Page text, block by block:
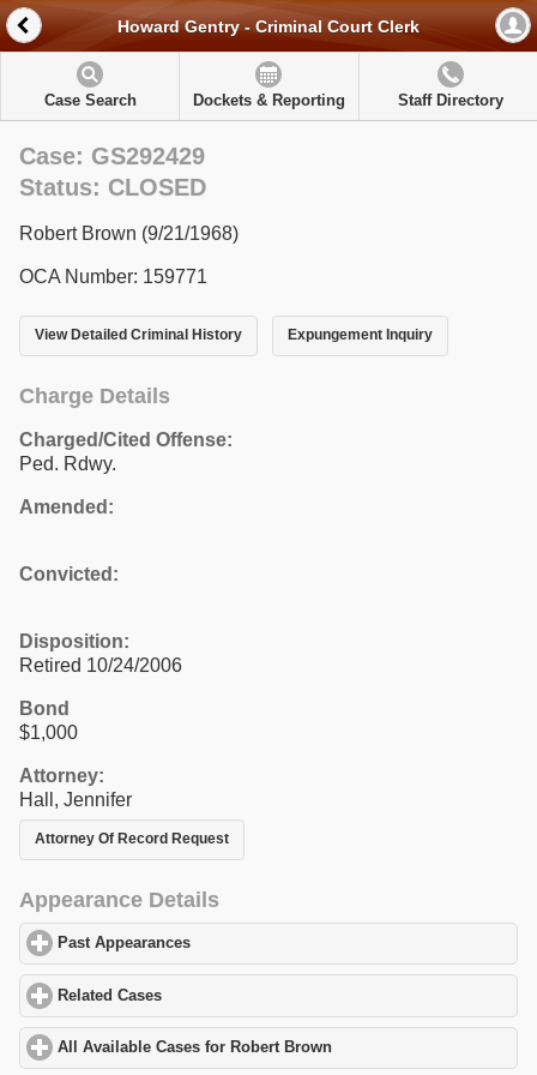
Howard Gentry - Criminal Court Clerk
Case Search Dockets & Reporting Staff Directory
Case: GS292429
Status: CLOSED
Robert Brown (9/21/1968)
OCA Number: 159771
View Detailed Criminal History Expungement Inquiry
Charge Details
Charged/Cited Offense:
Ped. Rdwy.
Amended:
Convicted:
Disposition:
Retired 10/24/2006
Bond
$1,000
Attorney:
Hall, Jennifer
Attorney Of Record Request
Appearance Details
Past Appearances
Related Cases
All Available Cases for Robert Brown